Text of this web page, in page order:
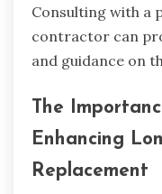
Consulting with a
contractor can
and guidance on
The
Enhancing
Replacement